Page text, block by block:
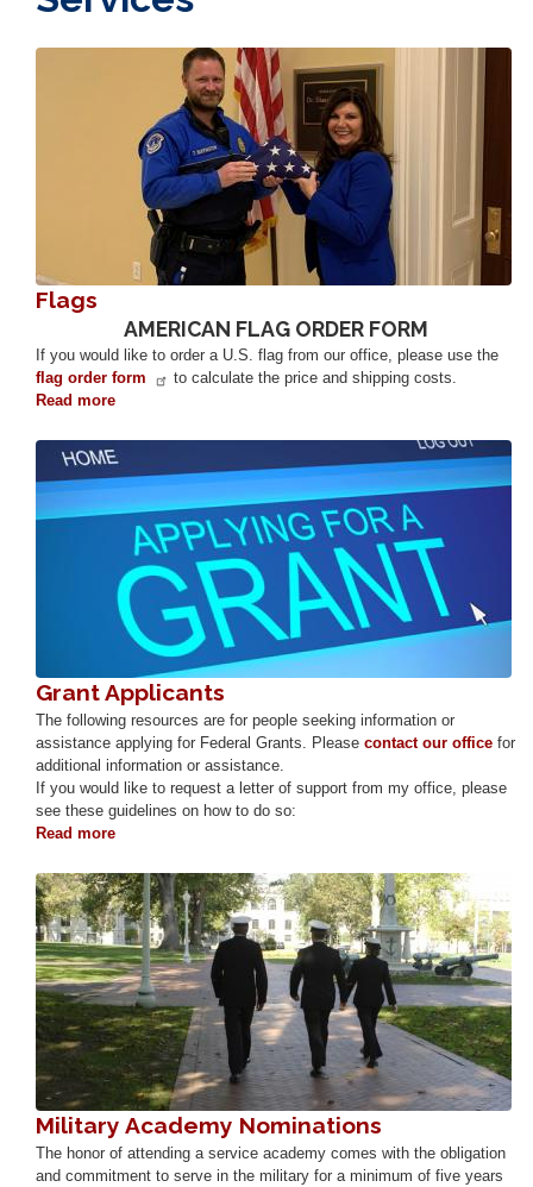
Flags
AMERICAN FLAG ORDER FORM
If you would like to order a U.S. flag from our office, please use the
flag order form
to calculate the price and shipping costs.
Read more
Image
Grant Applicants
The following resources are for people seeking information or
assistance applying for Federal Grants. Please contact our office for
additional information or assistance.
If you would like to request a letter of support from my office, please
see these guidelines on how to do so:
Read more
Applicants
Image
Military Academy Nominations
The honor of attending a service academy comes with the obligation
and commitment to serve in the military for a minimum of five years